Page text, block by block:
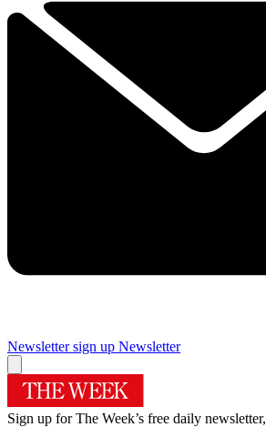
Newsletter sign up Newsletter
Sign up for The Week’s free daily newsletter,